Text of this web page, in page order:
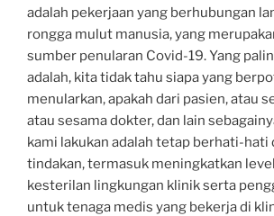
adalah pekerjaan yang berhubungan
rongga mulut manusia, yang
sumber penularan Covid-19. Yang
adalah, kita tidak tahu siapa yang
menularkan, apakah dari pasien, atau
atau sesama dokter, dan lain
kami lakukan adalah tetap berhati-hati
tindakan, termasuk meningkatkan
kesterilan lingkungan klinik serta
untuk tenaga medis yang bekerja di